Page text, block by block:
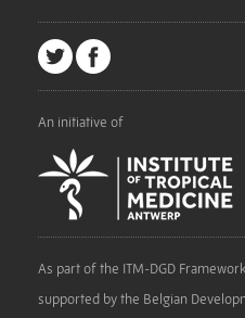
An initiative of
As part of the ITM-DGD
supported by the Belgian